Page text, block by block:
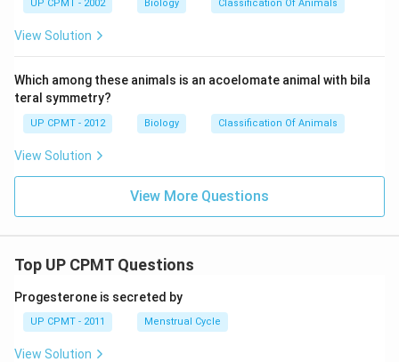
UP CPMT - 2002 Biology Classification Of Animals
View Solution
Which among these animals is an acoelomate animal with bila
teral symmetry?
UP CPMT - 2012 Biology Classification Of Animals
View Solution
View More Questions
Top UP CPMT Questions
Progesterone is secreted by
UP CPMT - 2011 Menstrual Cycle
View Solution